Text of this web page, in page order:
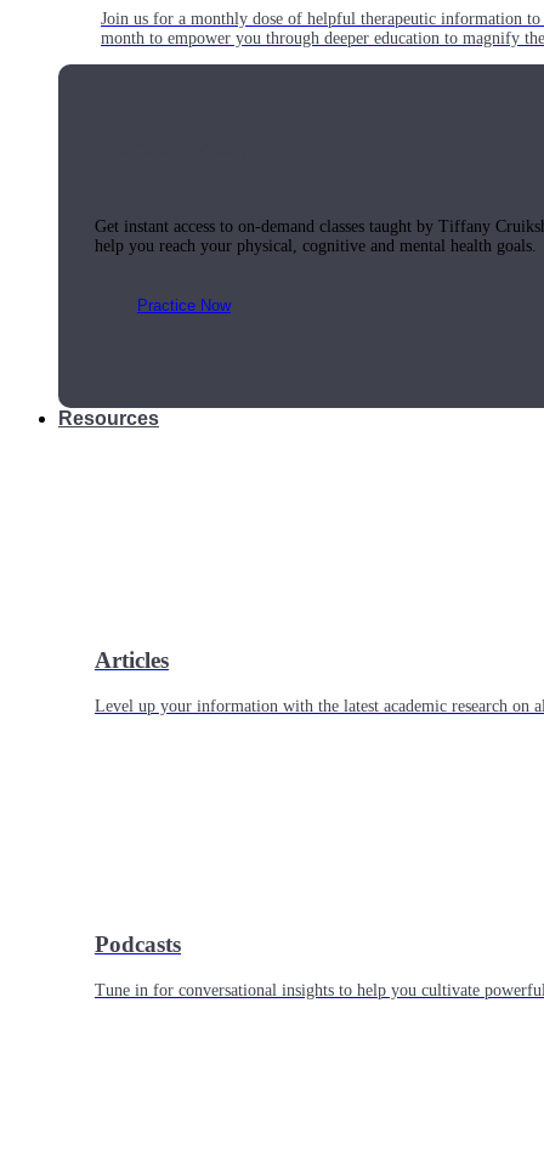
Join us for a monthly dose of helpful therapeutic information
month to empower you through deeper education to magnify
Get instant access to on-demand classes taught by Tiffany
help you reach your physical, cognitive and mental health goals.
Practice Now
Resources
Articles
Level up your information with the latest academic research on
Podcasts
Tune in for conversational insights to help you cultivate